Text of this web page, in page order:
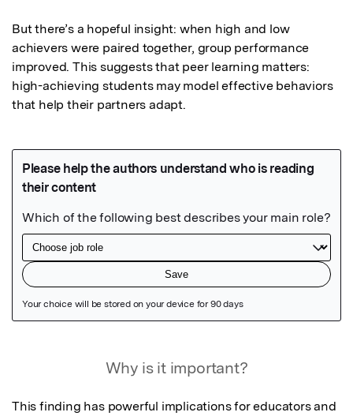
But there’s a hopeful insight: when high and low
achievers were paired together, group performance
improved. This suggests that peer learning matters:
high-achieving students may model effective behaviors
that help their partners adapt.
Why is it important?
This finding has powerful implications for educators and